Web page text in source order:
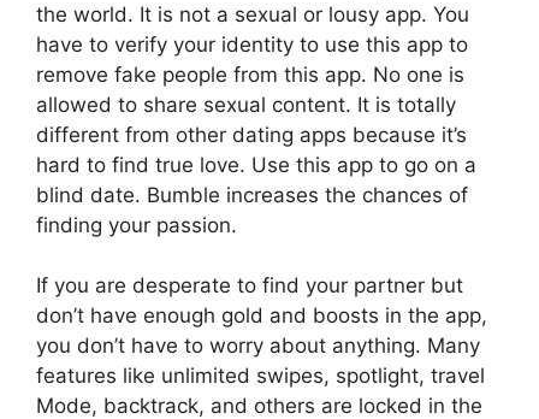
the world. It is not a sexual or lousy app. You
have to verify your identity to use this app to
remove fake people from this app. No one is
allowed to share sexual content. It is totally
different from other dating apps because it’s
hard to find true love. Use this app to go on a
blind date. Bumble increases the chances of
finding your passion.
If you are desperate to find your partner but
don’t have enough gold and boosts in the app,
you don’t have to worry about anything. Many
features like unlimited swipes, spotlight, travel
Mode, backtrack, and others are locked in the